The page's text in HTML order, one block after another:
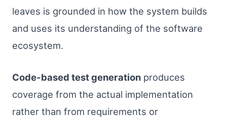
leaves is grounded in how the system builds
and uses its understanding of the software
ecosystem.
Code-based test generation produces
coverage from the actual implementation
rather than from requirements or